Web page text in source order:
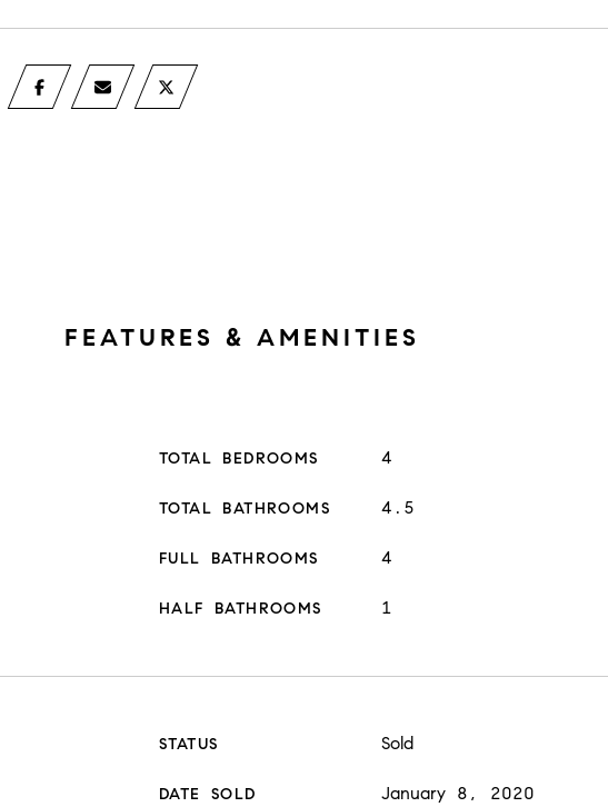
FEATURES & AMENITIES
TOTAL BEDROOMS 4
TOTAL BATHROOMS 4.5
FULL BATHROOMS 4
HALF BATHROOMS 1
STATUS Sold
DATE SOLD January 8, 2020